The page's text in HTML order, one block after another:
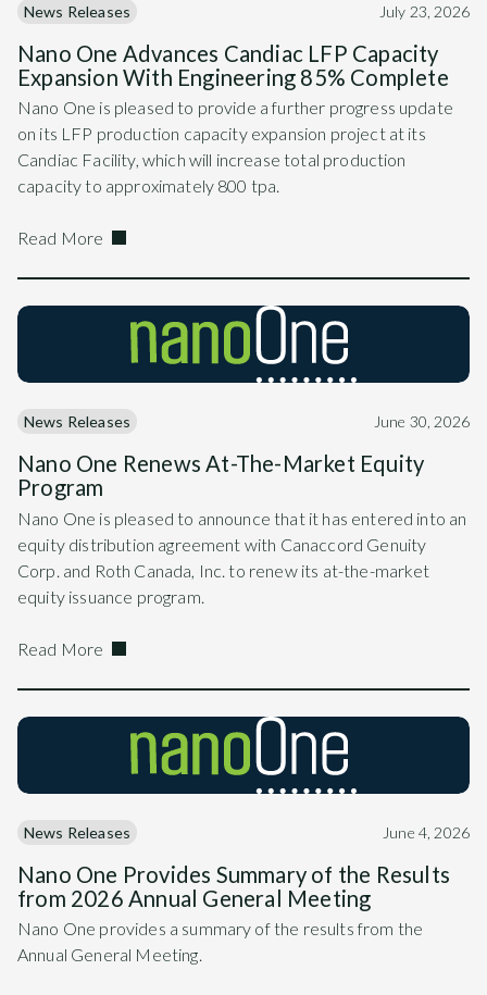
News Releases July 23, 2026
Nano One Advances Candiac LFP Capacity
Expansion With Engineering 85% Complete
Nano One is pleased to provide a further progress update
on its LFP production capacity expansion project at its
Candiac Facility, which will increase total production
capacity to approximately 800 tpa.
Read More
News Releases June 30, 2026
Nano One Renews At-The-Market Equity
Program
Nano One is pleased to announce that it has entered into an
equity distribution agreement with Canaccord Genuity
Corp. and Roth Canada, Inc. to renew its at-the-market
equity issuance program.
Read More
News Releases June 4, 2026
Nano One Provides Summary of the Results
from 2026 Annual General Meeting
Nano One provides a summary of the results from the
Annual General Meeting.